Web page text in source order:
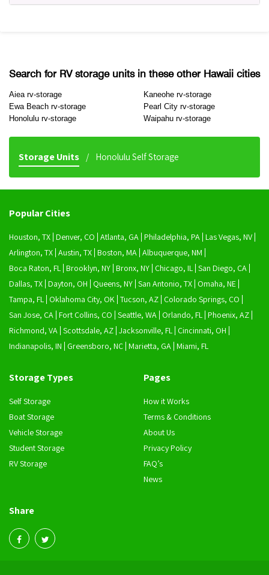
Search for RV storage units in these other Hawaii cities
Aiea rv-storage
Ewa Beach rv-storage
Honolulu rv-storage
Kaneohe rv-storage
Pearl City rv-storage
Waipahu rv-storage
Storage Units Honolulu Self Storage
Popular Cities
Houston, TX Denver, CO Atlanta, GA Philadelphia, PA Las Vegas, NV
Arlington, TX Austin, TX Boston, MA Albuquerque, NM
Boca Raton, FL Brooklyn, NY Bronx, NY Chicago, IL San Diego, CA
Dallas, TX Dayton, OH Queens, NY San Antonio, TX Omaha, NE
Tampa, FL Oklahoma City, OK Tucson, AZ Colorado Springs, CO
San Jose, CA Fort Collins, CO Seattle, WA Orlando, FL Phoenix, AZ
Richmond, VA Scottsdale, AZ Jacksonville, FL Cincinnati, OH
Indianapolis, IN
Greensboro, NC Marietta, GA Miami, FL
Storage Types
Self Storage
Boat Storage
Vehicle Storage
Student Storage
RV Storage
Pages
How it Works
Terms & Conditions
About Us
Privacy Policy
FAQ’s
News
Share